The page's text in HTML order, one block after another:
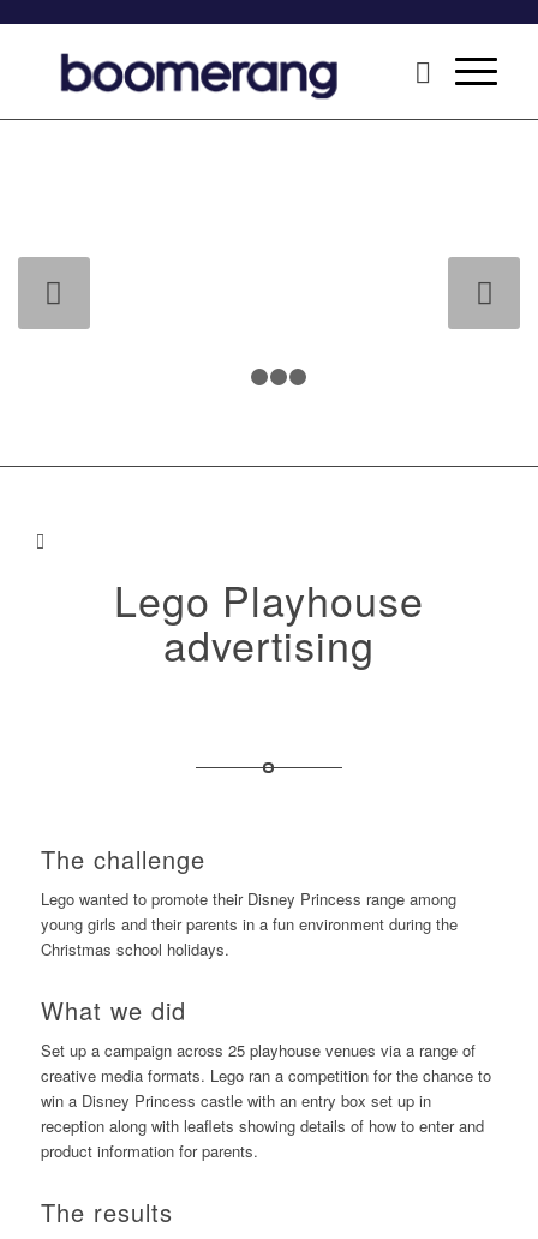
Lego Playhouse
advertising
The challenge
Lego wanted to promote their Disney Princess range among
young girls and their parents in a fun environment during the
Christmas school holidays.
What we did
Set up a campaign across 25 playhouse venues via a range of
creative media formats. Lego ran a competition for the chance to
win a Disney Princess castle with an entry box set up in
reception along with leaflets showing details of how to enter and
product information for parents.
The results